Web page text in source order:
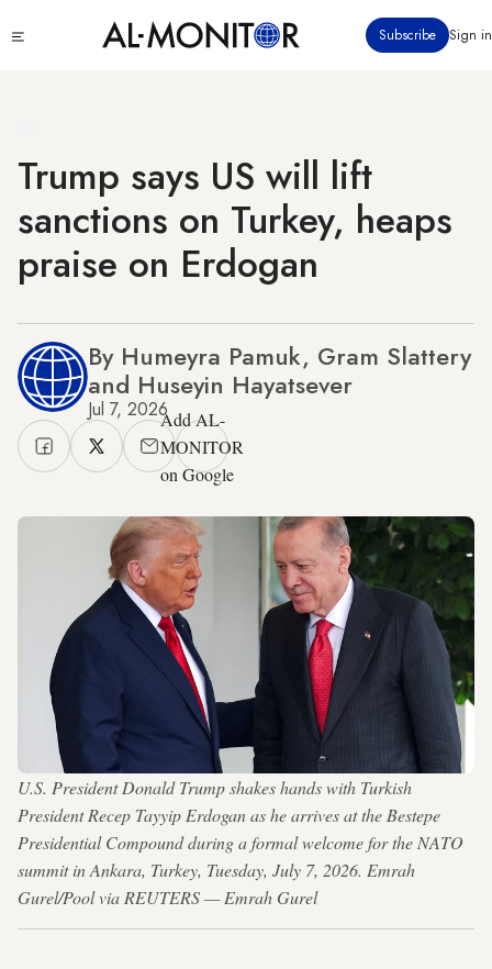
to
Subscribe Sign in
Trump says US will lift
sanctions on Turkey, heaps
praise on Erdogan
By Humeyra Pamuk, Gram Slattery
and Huseyin Hayatsever
Jul 7, 2026Add AL-
MONITOR
on Google
U.S. President Donald Trump shakes hands with Turkish
President Recep Tayyip Erdogan as he arrives at the Bestepe
Presidential Compound during a formal welcome for the NATO
summit in Ankara, Turkey, Tuesday, July 7, 2026. Emrah
Gurel/Pool via REUTERS — Emrah Gurel